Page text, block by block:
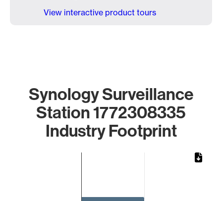
View interactive product tours
Synology Surveillance
Station 1772308335
Industry Footprint